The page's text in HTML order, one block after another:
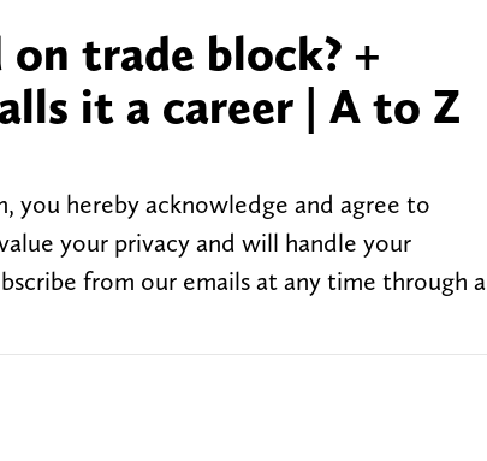
trade block? +
it a career | A to Z
you hereby acknowledge and agree to
your privacy and will handle your
from our emails at any time through a